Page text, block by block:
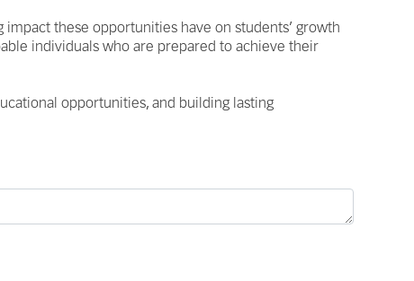
impact these opportunities have on students’ growth
individuals who are prepared to achieve their
opportunities, and building lasting